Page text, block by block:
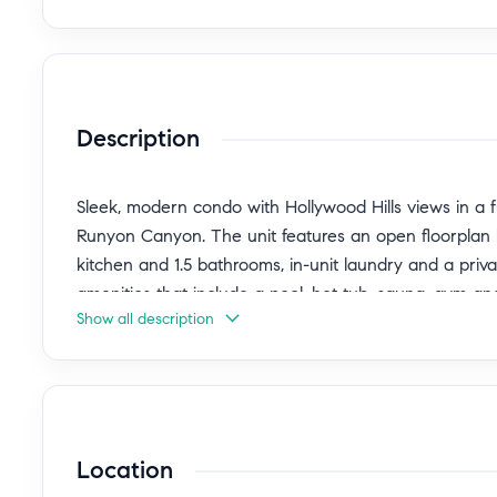
Description
Sleek, modern condo with Hollywood Hills views in
Runyon Canyon. The unit features an open
kitchen and 1.5 bathrooms, in-unit laundry and a
amenities that include a pool, hot tub, sauna, gym
completed in 2024 with a thoughtfully designed
HVAC system installed in 2025 and a Nest
Show all description
Location